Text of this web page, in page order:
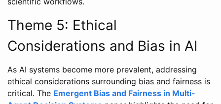
Theme 5: Ethical
Considerations and Bias in AI
As AI systems become more prevalent, addressing
ethical considerations surrounding bias and fairness is
critical. The Emergent Bias and Fairness in Multi-